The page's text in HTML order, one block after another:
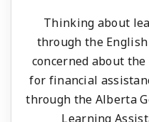
Thinking about
through the
concerned about
for financial
through the Alberta
Learning